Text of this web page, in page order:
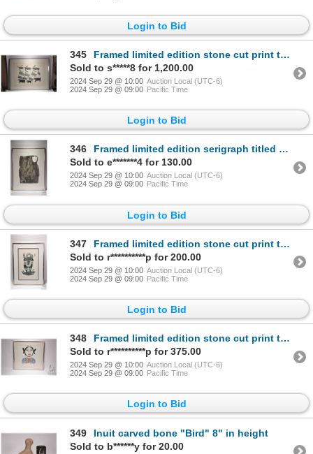
Login to Bid
345
Framed limited edition stone cut print titled "Birds and Animals" 18/50 signed by artist Parr 1964,
Sold to s*****8 for 1,200.00
2024 Sep 29 @ 10:00 Auction Local (UTC-6)
2024 Sep 29 @ 09:00 Pacific Time
Login to Bid
346
Framed limited edition serigraph titled "Woman of Old, Cape Dorset 1984 and pencil signed by artist
Sold to e*******4 for 130.00
2024 Sep 29 @ 10:00 Auction Local (UTC-6)
2024 Sep 29 @ 09:00 Pacific Time
Login to Bid
347
Framed limited edition stone cut print titled "Woman with doll" by artist Pitololak, 1964, 8/50, ove
Sold to r**********p for 200.00
2024 Sep 29 @ 10:00 Auction Local (UTC-6)
2024 Sep 29 @ 09:00 Pacific Time
Login to Bid
348
Framed limited edition stone cut print titled "Young Girl" Dorest 1969, pencil signed by artist Eegy
Sold to r**********p for 375.00
2024 Sep 29 @ 10:00 Auction Local (UTC-6)
2024 Sep 29 @ 09:00 Pacific Time
Login to Bid
349
Inuit carved bone "Bird" 8" in height
Sold to b******y for 20.00